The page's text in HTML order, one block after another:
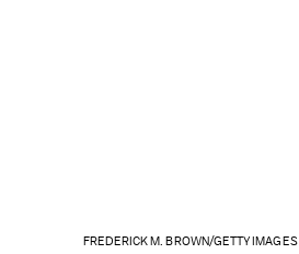
FREDERICK M. BROWN/GETTY IMAGES